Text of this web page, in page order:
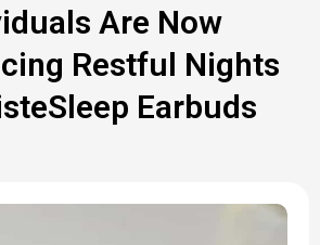
Are Now
Restful Nights
Earbuds